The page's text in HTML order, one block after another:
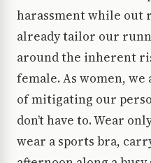
harassment while out
already tailor our
around the inherent
female. As women,
of mitigating our
don’t have to. Wear
wear a sports bra,